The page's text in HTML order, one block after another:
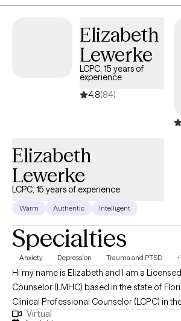
mood disorders in parents can have a
and behavioral problems.Elizabeth
Lewerke
LCPC, 15 years of
experience
4.8(84)
Elizabeth
Lewerke
LCPC, 15 years of experience
Warm Authentic Intelligent
Specialties
Anxiety Depression Trauma and PTSD
Hi my name is Elizabeth and I am a
Counselor (LMHC) based in the state of
Clinical Professional Counselor (LCPC) in
and in the state of Missouri and Arizona (LPC). I earned a
Virtual